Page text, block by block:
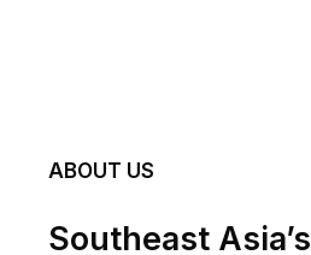
ABOUT US
Southeast Asia’s